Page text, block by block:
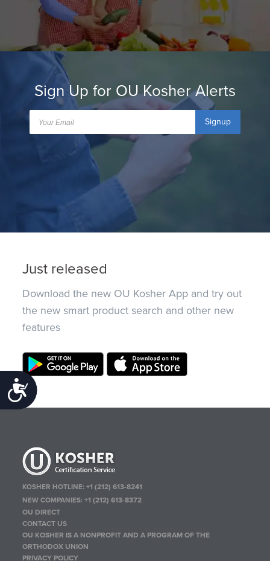
Accessibility
Sign Up for OU Kosher Alerts
Signup
Just released
Download the new OU Kosher App and try out
the new smart product search and other new
features
KOSHER HOTLINE:+1 (212) 613-8241
NEW COMPANIES:+1 (212) 613-8372
OU DIRECT
CONTACT US
OU KOSHER IS A NONPROFIT AND A PROGRAM OF THE
ORTHODOX UNION
PRIVACY POLICY